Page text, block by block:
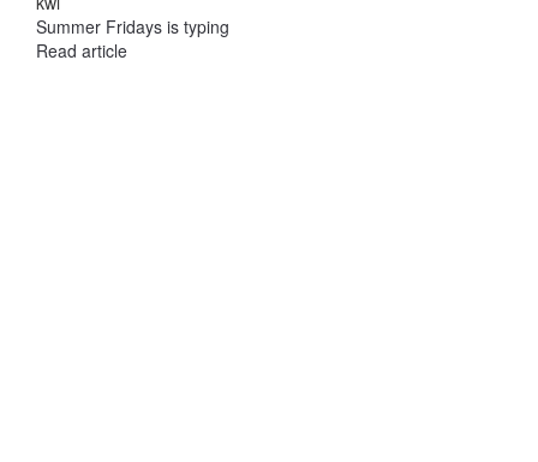
Summer Fridays is typing
Read article